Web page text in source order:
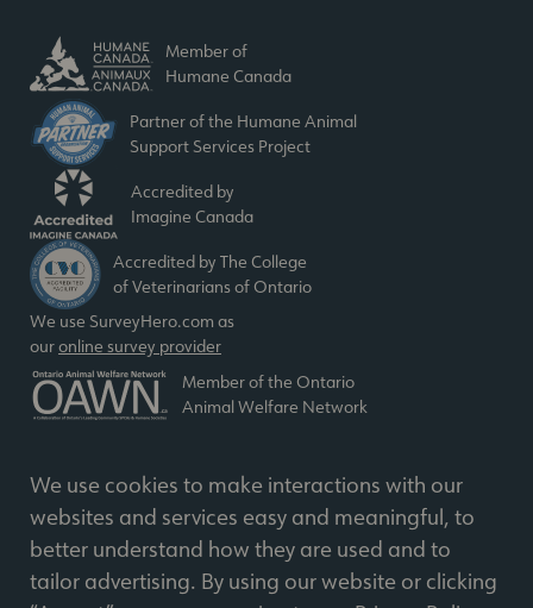
We use cookies to make interactions with our
websites and services easy and meaningful, to
better understand how they are used and to
tailor advertising. By using our website or clicking
Member of
Humane Canada
Partner of the Humane Animal
Support Services Project
Accredited by
Imagine Canada
Accredited by The College
of Veterinarians of Ontario
We use SurveyHero.com as
ouronline survey provider
Member of the Ontario
Animal Welfare Network
© 2026 Humane Society. All Rights Reserved
Charitable BIN 11898 3550 RR0001